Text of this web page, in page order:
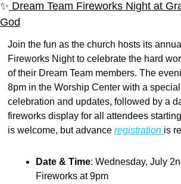
✨ Dream Team Fireworks Night at
God
Join the fun as the church hosts its
Fireworks Night to celebrate the hard
of their Dream Team members. The
8pm in the Worship Center with a
celebration and updates, followed by a
fireworks display for all attendees
is welcome, but advance registration is
Date & Time: Wednesday, July
Fireworks at 9pm